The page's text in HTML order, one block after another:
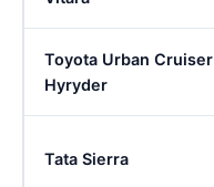
Toyota Urban Cruiser
Hyryder
Tata Sierra